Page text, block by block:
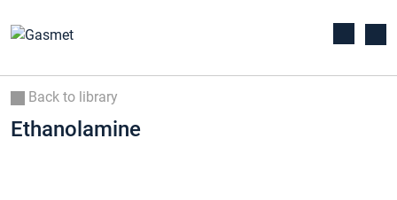
Back to library
Ethanolamine